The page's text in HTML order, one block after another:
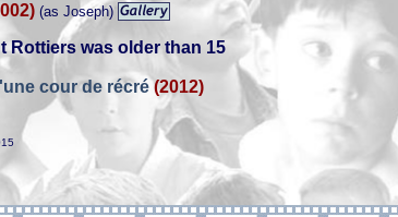
(as Joseph)
Rottiers was older than 15
cour de récré(2012)